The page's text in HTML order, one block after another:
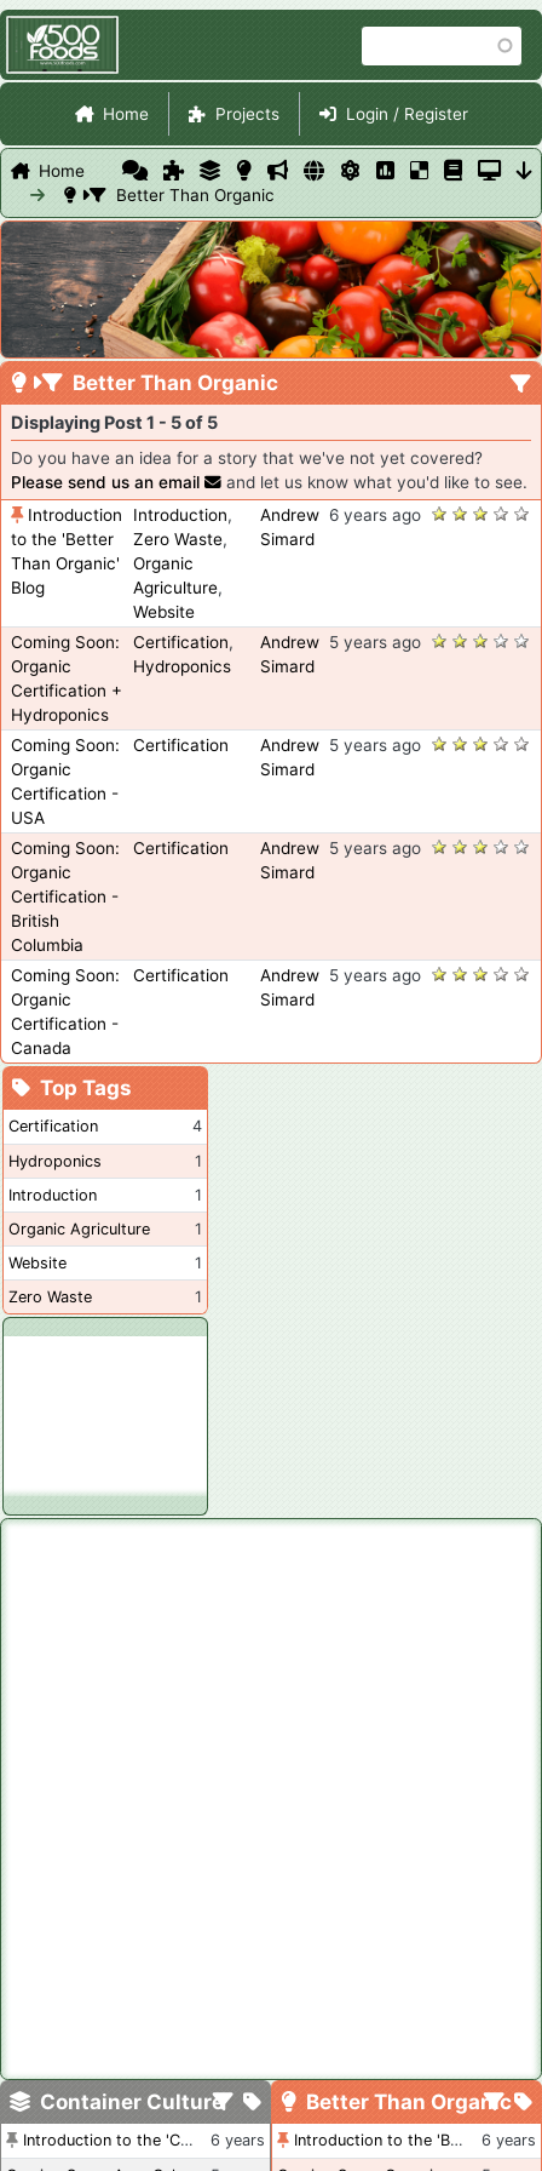
main
content
Site Navigation
Home Projects Login / Register
Home
Better Than Organic
Better Than Organic
Displaying Post 1 - 5 of 5
Do you have an idea for a story that we've not yet covered?
Please send us an email
and let us know what you'd like to see.
Introduction
to the 'Better
Than Organic'
Blog
Introduction,
Zero Waste,
Organic
Agriculture,
Website
Andrew
Simard
6 years ago
Coming Soon:
Organic
Certification +
Hydroponics
Certification,
Hydroponics
Andrew
Simard
5 years ago
Coming Soon:
Organic
Certification -
USA
Certification
Andrew
Simard
5 years ago
Coming Soon:
Organic
Certification -
British
Columbia
Certification
Andrew
Simard
5 years ago
Coming Soon:
Organic
Certification -
Canada
Certification
Andrew
Simard
5 years ago
Top Tags
Certification
4
Hydroponics
1
Introduction
1
Organic Agriculture
1
Website
1
Zero Waste
1
Container Culture
Introduction to the 'Container Culture' Blog
6 years
Better Than Organic
Introduction to the 'Better Than Organic' Blog
6 years